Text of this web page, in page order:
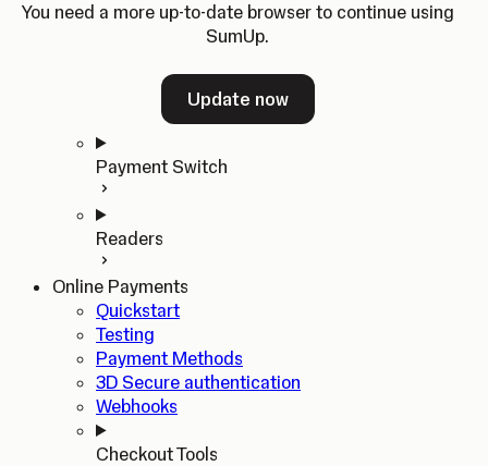
You need a more up-to-date browser to continue using
SumUp.
Update now
Quickstart
Payment Switch
Readers
Online Payments
Quickstart
Testing
Payment Methods
3D Secure authentication
Webhooks
Checkout Tools